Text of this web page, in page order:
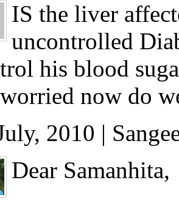
IS the liver
uncontrolled
his blood
now do
2010 |
Dear Samanhita,